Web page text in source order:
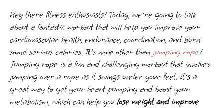
Hey there fitness enthusiasts! Today, we're going to talk
about a fantastic workout that will help you improve your
cardiovascular health, endurance, coordination, and burn
some serious calories. It's none other than jumping rope!
Jumping rope is a fun and challenging workout that involves
jumping over a rope as it swings under your feet. It's a
great way to get your heart pumping and boost your
metabolism, which can help youlose weight and improve